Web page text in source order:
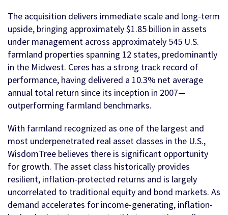
The acquisition delivers immediate scale and long-term
upside, bringing approximately $1.85 billion in assets
under management across approximately 545 U.S.
farmland properties spanning 12 states, predominantly
in the Midwest. Ceres has a strong track record of
performance, having delivered a 10.3% net average
annual total return since its inception in 2007—
outperforming farmland benchmarks.
With farmland recognized as one of the largest and
most underpenetrated real asset classes in the U.S.,
WisdomTree believes there is significant opportunity
for growth. The asset class historically provides
resilient, inflation-protected returns and is largely
uncorrelated to traditional equity and bond markets. As
demand accelerates for income-generating, inflation-